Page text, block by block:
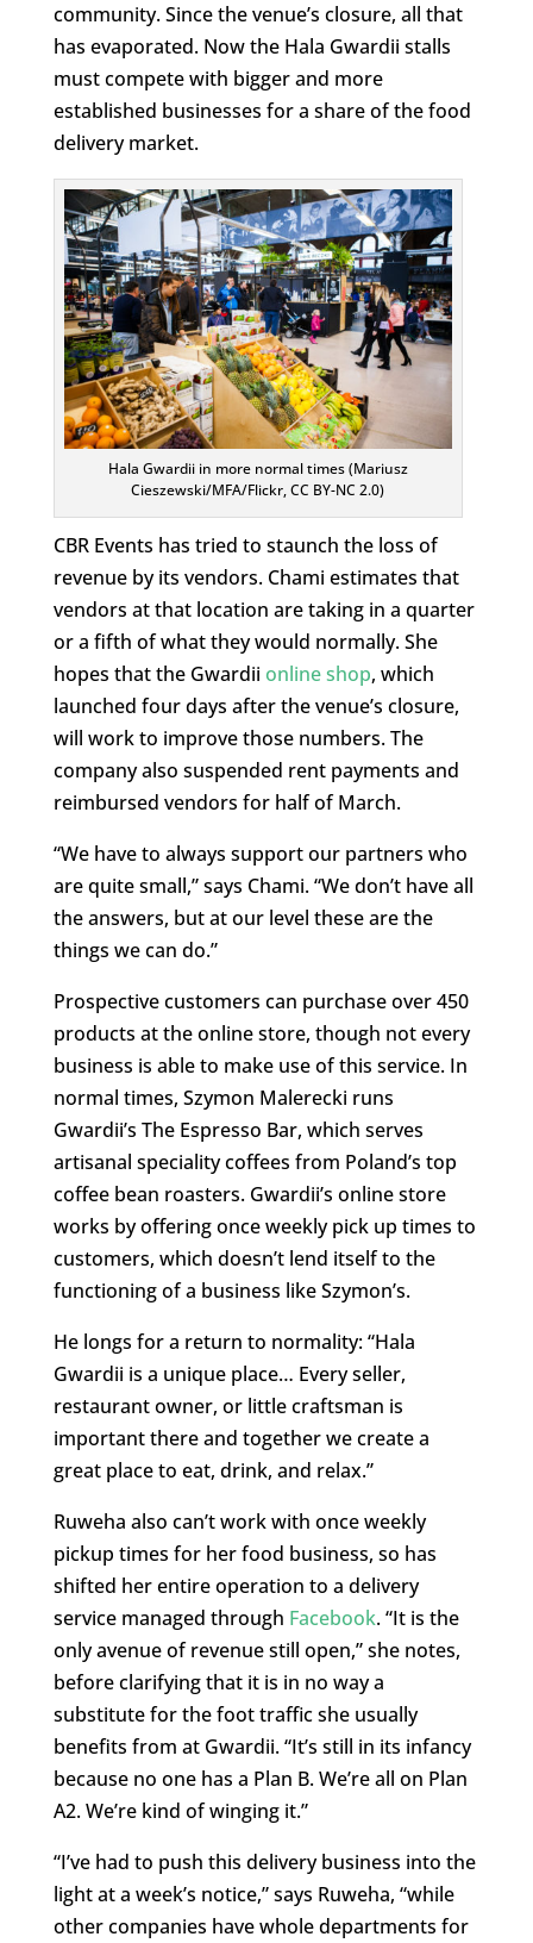
community. Since the venue’s closure, all that
has evaporated. Now the Hala Gwardii stalls
must compete with bigger and more
established businesses for a share of the food
delivery market.
Hala Gwardii in more normal times (Mariusz
Cieszewski/MFA/Flickr, CC BY-NC 2.0)
CBR Events has tried to staunch the loss of
revenue by its vendors. Chami estimates that
vendors at that location are taking in a quarter
or a fifth of what they would normally. She
hopes that the Gwardii online shop, which
launched four days after the venue’s closure,
will work to improve those numbers. The
company also suspended rent payments and
reimbursed vendors for half of March.
“We have to always support our partners who
are quite small,” says Chami. “We don’t have all
the answers, but at our level these are the
things we can do.”
Prospective customers can purchase over 450
products at the online store, though not every
business is able to make use of this service. In
normal times, Szymon Malerecki runs
Gwardii’s The Espresso Bar, which serves
artisanal speciality coffees from Poland’s top
coffee bean roasters. Gwardii’s online store
works by offering once weekly pick up times to
customers, which doesn’t lend itself to the
functioning of a business like Szymon’s.
He longs for a return to normality: “Hala
Gwardii is a unique place… Every seller,
restaurant owner, or little craftsman is
important there and together we create a
great place to eat, drink, and relax.”
Ruweha also can’t work with once weekly
pickup times for her food business, so has
shifted her entire operation to a delivery
service managed through Facebook. “It is the
only avenue of revenue still open,” she notes,
before clarifying that it is in no way a
substitute for the foot traffic she usually
benefits from at Gwardii. “It’s still in its infancy
because no one has a Plan B. We’re all on Plan
A2. We’re kind of winging it.”
“I’ve had to push this delivery business into the
light at a week’s notice,” says Ruweha, “while
other companies have whole departments for